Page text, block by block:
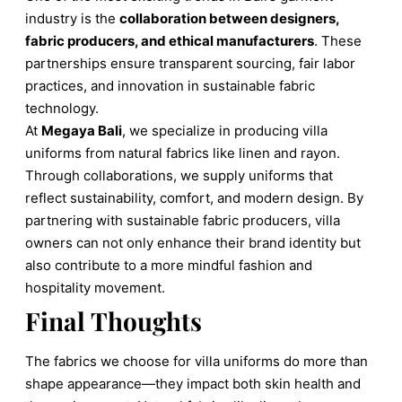
industry is the collaboration between designers,
fabric producers, and ethical manufacturers. These
partnerships ensure transparent sourcing, fair labor
practices, and innovation in sustainable fabric
technology.
At Megaya Bali, we specialize in producing villa
uniforms from natural fabrics like linen and rayon.
Through collaborations, we supply uniforms that
reflect sustainability, comfort, and modern design. By
partnering with sustainable fabric producers, villa
owners can not only enhance their brand identity but
also contribute to a more mindful fashion and
hospitality movement.
Final Thoughts
The fabrics we choose for villa uniforms do more than
shape appearance—they impact both skin health and